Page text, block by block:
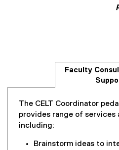
Faculty
The CELT Coordinator
provides range of services
including:
Brainstorm ideas to